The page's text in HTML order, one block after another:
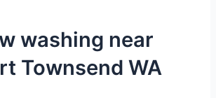
washing near
Townsend WA